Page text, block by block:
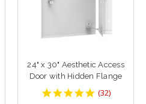
24" x 30" Aesthetic Access
Door with Hidden Flange
4.9375
(32)